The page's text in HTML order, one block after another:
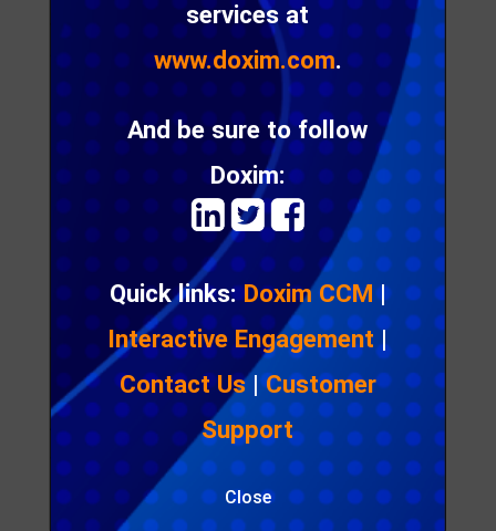
services at
www.doxim.com.
And be sure to follow
Doxim:
Quick links:Doxim CCM|
Interactive Engagement|
Contact Us|Customer
Support
Close
Journal
Access
: public
Download size
: None
Read more

The Schizophrenia of Data
Privacy
A thought piece on whether data is the ‘new oil’,
and why we should be concerned about our
personal data privacy in terms of what information
is collected about us, how it is processed and who